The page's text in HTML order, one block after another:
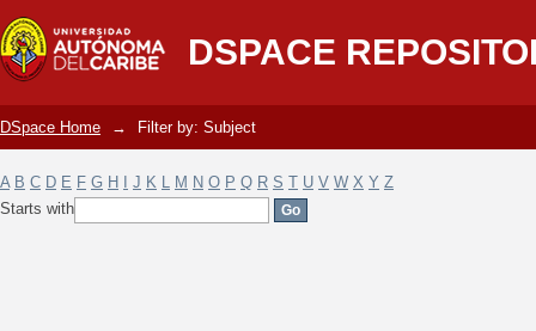
DSPACE
Filter by: Subject
DSpace Home → Filter by: Subject
A B C D E F G H J K L M N O P Q R S T U V W X Y Z
Starts with